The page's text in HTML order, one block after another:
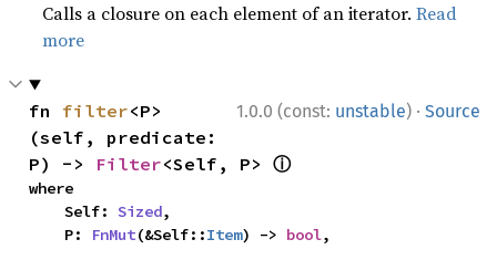
Calls a closure on each element of an iterator.Read
more
1.0.0 (const: unstable) · Source
fn filter<P>
(self, predicate:
P) -> Filter<Self, P> ⓘ
where
    Self:
Sized,
    P:
FnMut(&Self::Item) -> bool,